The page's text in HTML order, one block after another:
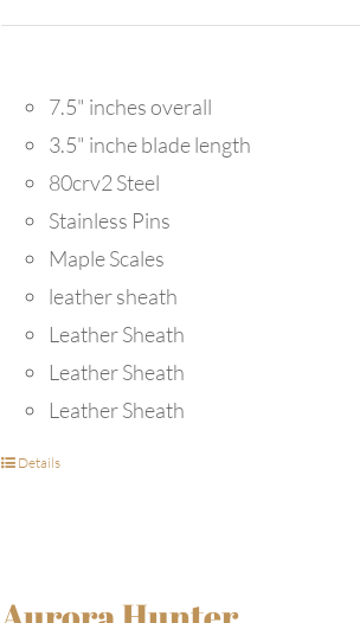
7.5" inches overall
3.5" inche blade length
80crv2 Steel
Stainless Pins
Maple Scales
leather sheath
Leather Sheath
Leather Sheath
Leather Sheath
Details